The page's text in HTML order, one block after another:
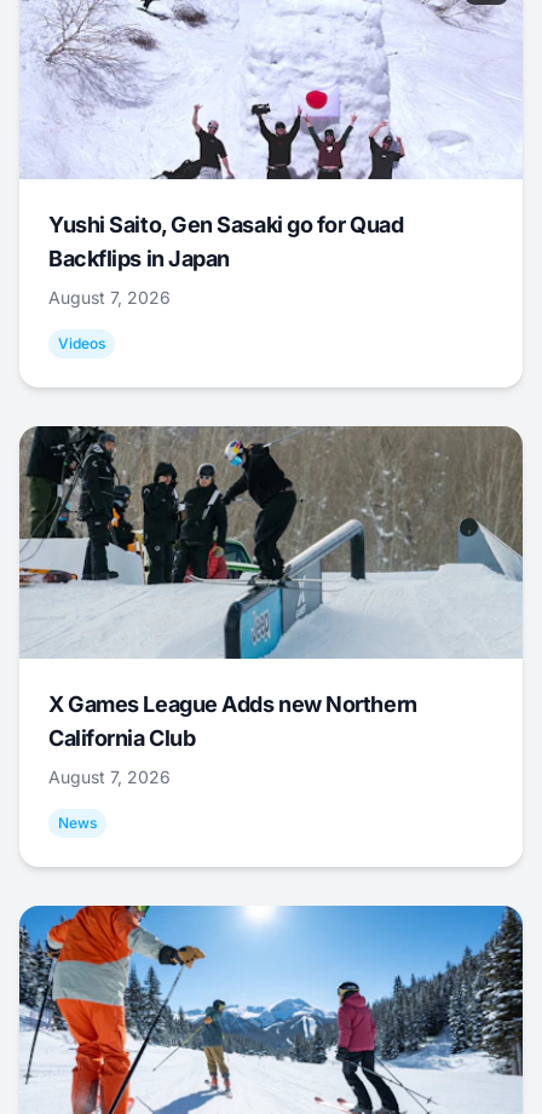
Yushi Saito, Gen Sasaki go for Quad
Backflips in Japan
August 7, 2026
Videos
X Games League Adds new Northern
California Club
August 7, 2026
News